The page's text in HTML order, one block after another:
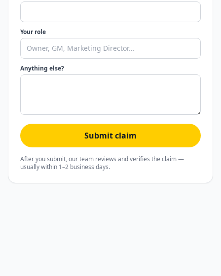
Your role
Anything else?
Submit claim
After you submit, our team reviews and verifies the claim —
usually within 1–2 business days.